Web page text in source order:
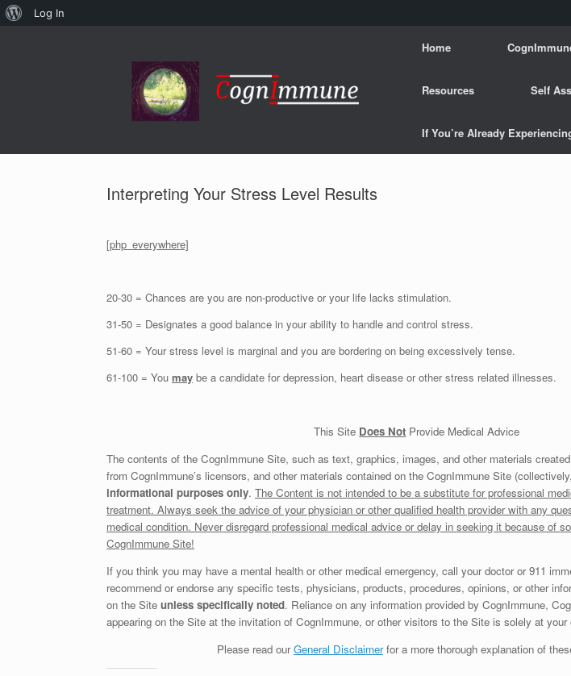
About
Log In
Home
Resources Self
If You’re Already
Interpreting Your Stress Level Results
[php_everywhere]
20-30 = Chances are you are non-productive or your life lacks stimulation.
31-50 = Designates a good balance in your ability to handle and control stress.
51-60 = Your stress level is marginal and you are bordering on being excessively tense.
61-100 = You may be a candidate for depression, heart disease or other stress related illnesses.
This Site Does Not Provide Medical Advice
The contents of the CognImmune Site, such as text, graphics, images, and other materials
from CognImmune’s licensors, and other materials contained on the CognImmune Site
informational purposes only. The Content is not intended to be a substitute for professional
treatment. Always seek the advice of your physician or other qualified health provider with any
medical condition. Never disregard professional medical advice or delay in seeking it because of
CognImmune Site!
If you think you may have a mental health or other medical emergency, call your doctor or 911
recommend or endorse any specific tests, physicians, products, procedures, opinions, or other
on the Site unless specifically noted. Reliance on any information provided by CognImmune,
appearing on the Site at the invitation of CognImmune, or other visitors to the Site is solely at your
Please read ourGeneral Disclaimerfor a more thorough explanation of